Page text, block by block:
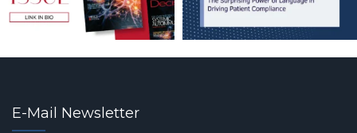
E-Mail Newsletter